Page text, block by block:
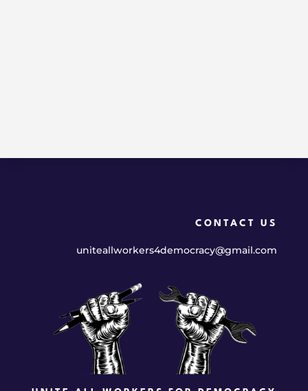
CONTACT US
uniteallworkers4democracy@gmail.com